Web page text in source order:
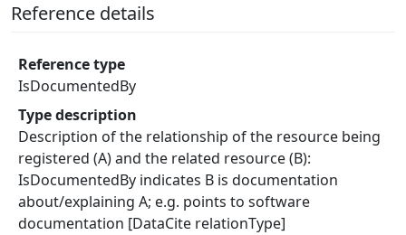
Reference details
Reference type
IsDocumentedBy
Type description
Description of the relationship of the resource being
registered (A) and the related resource (B):
IsDocumentedBy indicates B is documentation
about/explaining A; e.g. points to software
documentation [DataCite relationType]